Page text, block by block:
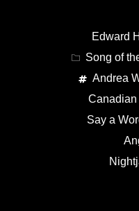
Edward
Song of
Andrea
Canadian
Say a